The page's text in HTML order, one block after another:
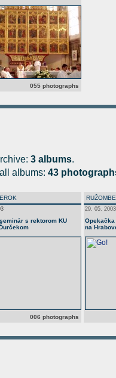
055 photographs
3 albums.
albums: 43
s rektorom KU
006 photographs
29. 05. 2003
na